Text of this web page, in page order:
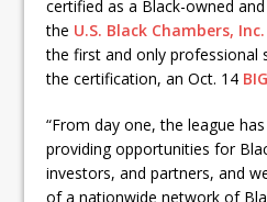
certified as a Black-owned
the U.S. Black Chambers, Inc.
the first and only professional
the certification, an Oct. 14
“From day one, the league
providing opportunities for
investors, and partners, and
of a nationwide network of